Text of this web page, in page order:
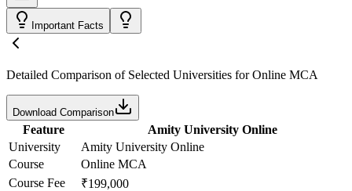
Important Facts
Detailed Comparison of Selected Universities forOnline MCA
Download Comparison
Feature
Amity University Online
University
Amity University Online
Course
Online MCA
Course Fee
₹199,000